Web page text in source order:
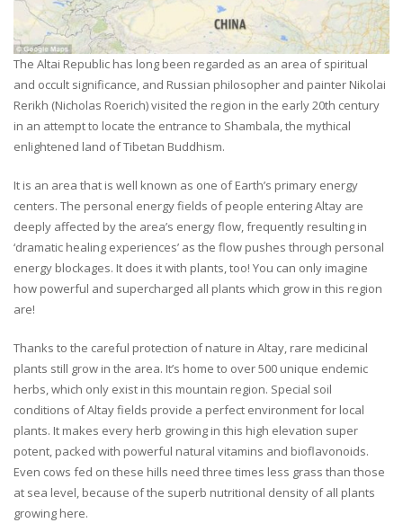
The Altai Republic has long been regarded as an area of spiritual
and occult significance, and Russian philosopher and painter Nikolai
Rerikh (Nicholas Roerich) visited the region in the early 20th century
in an attempt to locate the entrance to Shambala, the mythical
enlightened land of Tibetan Buddhism.
It is an area that is well known as one of Earth’s primary energy
centers. The personal energy fields of people entering Altay are
deeply affected by the area’s energy flow, frequently resulting in
‘dramatic healing experiences’ as the flow pushes through personal
energy blockages. It does it with plants, too! You can only imagine
how powerful and supercharged all plants which grow in this region
are!
Thanks to the careful protection of nature in Altay, rare medicinal
plants still grow in the area. It’s home to over 500 unique endemic
herbs, which only exist in this mountain region. Special soil
conditions of Altay fields provide a perfect environment for local
plants. It makes every herb growing in this high elevation super
potent, packed with powerful natural vitamins and bioflavonoids.
Even cows fed on these hills need three times less grass than those
at sea level, because of the superb nutritional density of all plants
growing here.